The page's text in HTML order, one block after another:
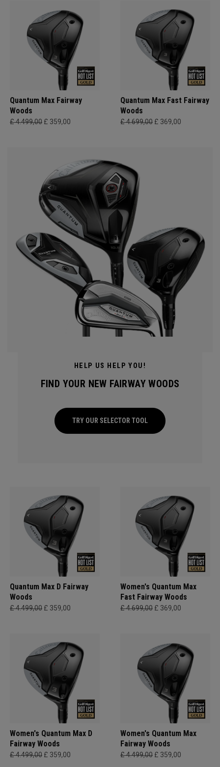
Quantum Max Fairway
Woods
£ 4.499,00 £ 359,00
HELP US HELP YOU!
FIND YOUR NEW FAIRWAY WOODS
TRY OUR SELECTOR TOOL
Quantum Max Fast Fairway
Woods
£ 4.699,00 £ 369,00
Quantum Max D Fairway
Woods
£ 4.499,00 £ 359,00
Women's Quantum Max
Fast Fairway Woods
£ 4.699,00 £ 369,00
Women's Quantum Max D
Fairway Woods
£ 4.499,00 £ 359,00
Women's Quantum Max
Fairway Woods
£ 4.499,00 £ 359,00